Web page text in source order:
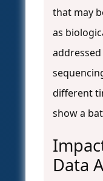
that may
as
addressed
different
show a
Data